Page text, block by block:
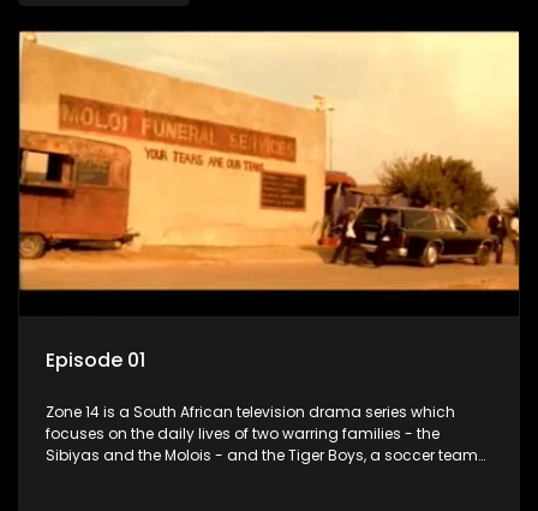
Episode 01
Zone 14 is a South African television drama series which
focuses on the daily lives of two warring families - the
Sibiyas and the Molois - and the Tiger Boys, a soccer team